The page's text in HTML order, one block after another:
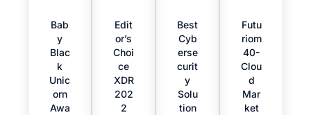
Bab
y
Blac
k
Unic
orn
Awa
Edit
or’s
Choi
ce
XDR
202
2
Best
Cyb
erse
curit
y
Solu
tion
Futu
riom
40-
Clou
d
Mar
ket